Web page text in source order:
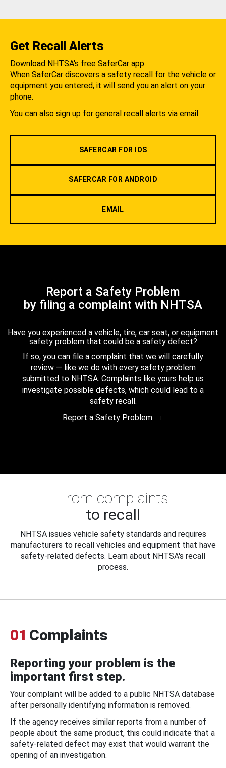
Get Recall Alerts
Download NHTSA's free SaferCar app.
When SaferCar discovers a safety recall for the vehicle or
equipment you entered, it will send you an alert on your
phone.
You can also sign up for general recall alerts via email.
SAFERCAR FOR IOS
SAFERCAR FOR ANDROID
EMAIL
Report a Safety Problem
by filing a complaint with NHTSA
Have you experienced a vehicle, tire, car seat, or equipment
safety problem that could be a safety defect?
If so, you can file a complaint that we will carefully
review — like we do with every safety problem
submitted to NHTSA. Complaints like yours help us
investigate possible defects, which could lead to a
safety recall.
Report a Safety Problem
From complaints
to recall
NHTSA issues vehicle safety standards and requires
manufacturers to recall vehicles and equipment that have
safety-related defects. Learn about NHTSA's recall
process.
01 Complaints
Reporting your problem is the
important first step.
Your complaint will be added to a public NHTSA database
after personally identifying information is removed.
If the agency receives similar reports from a number of
people about the same product, this could indicate that a
safety-related defect may exist that would warrant the
opening of an investigation.